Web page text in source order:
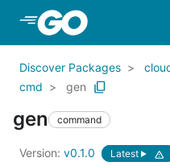
Skip to Main Content
Discover Packages
cmd
gen
gen command
Version: v0.1.0 Latest